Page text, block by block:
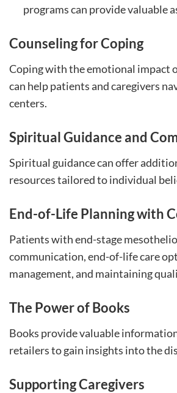
programs can provide valuable
Counseling for Coping
Coping with the emotional impact
can help patients and caregivers
centers.
Spiritual Guidance and
Spiritual guidance can offer
resources tailored to individual
End-of-Life Planning with
Patients with end-stage
communication, end-of-life care
management, and maintaining
The Power of Books
Books provide valuable
retailers to gain insights into the
Supporting Caregivers